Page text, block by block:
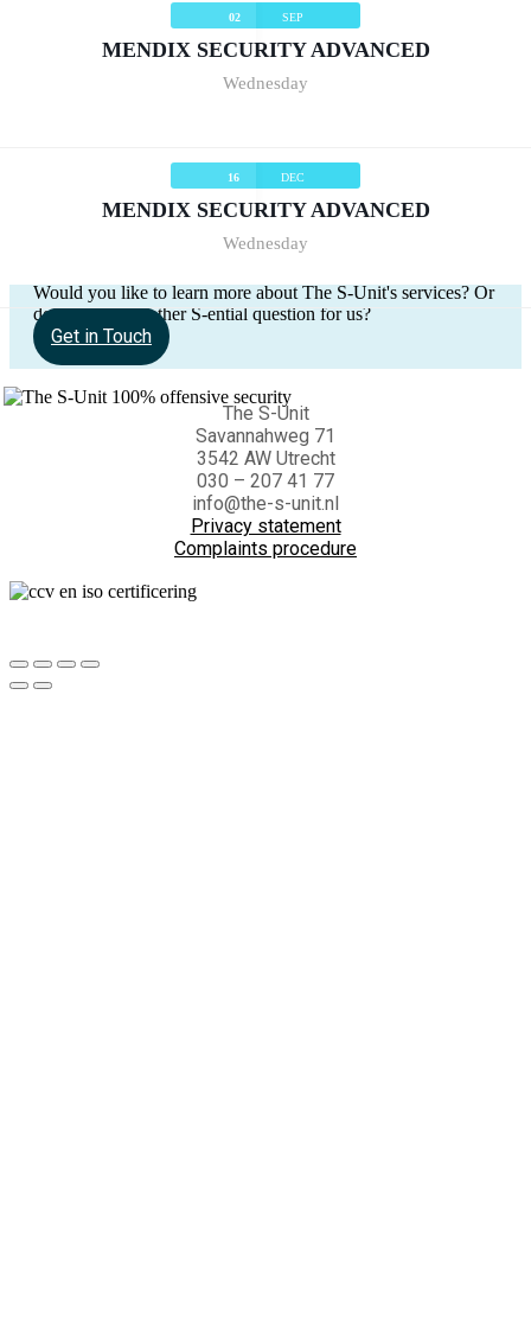
02 SEP
MENDIX SECURITY ADVANCED
Wednesday
16 DEC
MENDIX SECURITY ADVANCED
Wednesday
Would you like to learn more about The S-Unit's services? Or
do you have another S-ential question for us?
Get in Touch
The S-Unit
Savannahweg 71
3542 AW Utrecht
030 – 207 41 77
info@the-s-unit.nl
Privacy statement
Complaints procedure